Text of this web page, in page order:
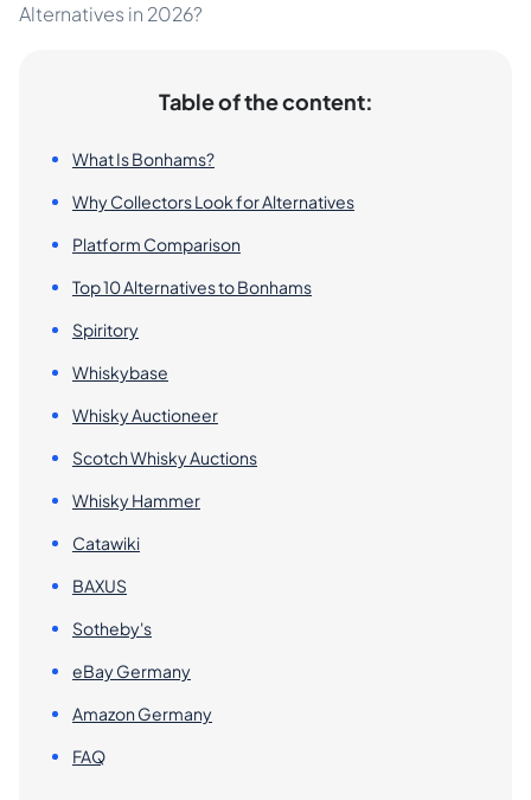
Alternatives in 2026?
Table of the content:
What Is Bonhams?
Why Collectors Look for Alternatives
Platform Comparison
Top 10 Alternatives to Bonhams
Spiritory
Whiskybase
Whisky Auctioneer
Scotch Whisky Auctions
Whisky Hammer
Catawiki
BAXUS
Sotheby's
eBay Germany
Amazon Germany
FAQ